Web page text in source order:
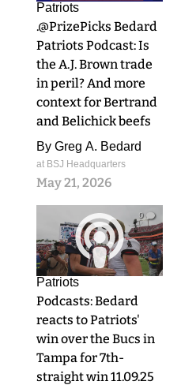
Patriots
.@PrizePicks Bedard
Patriots Podcast: Is
the A.J. Brown trade
in peril? And more
context for Bertrand
and Belichick beefs
By Greg A. Bedard
at BSJ Headquarters
May 21, 2026
0
Patriots
Podcasts: Bedard
reacts to Patriots'
win over the Bucs in
Tampa for 7th-
straight win 11.09.25